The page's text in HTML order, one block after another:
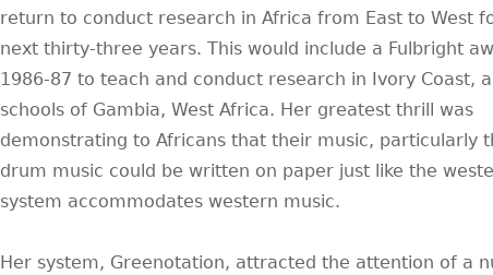
return to conduct research in Africa from East to West
next thirty-three years. This would include a Fulbright
1986-87 to teach and conduct research in Ivory Coast,
schools of Gambia, West Africa. Her greatest thrill was
demonstrating to Africans that their music, particularly
drum music could be written on paper just like the
system accommodates western music.
Her system, Greenotation, attracted the attention of a